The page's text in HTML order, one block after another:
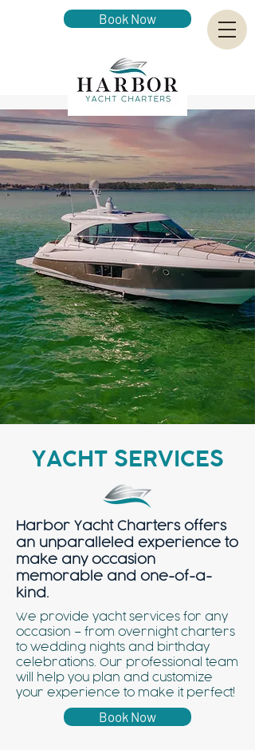
Book Now
YACHT SERVICES
Harbor Yacht Charters offers
an unparalleled experience to
make any occasion
memorable and one-of-a-
kind.
We provide yacht services for any
occasion – from overnight charters
to wedding nights and birthday
celebrations. Our professional team
will help you plan and customize
your experience to make it perfect!
Book Now